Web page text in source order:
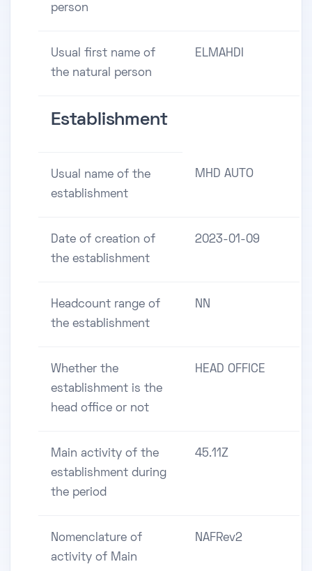
person
Usual first name of
the natural person
ELMAHDI
Establishment
Usual name of the
establishment
MHD AUTO
Date of creation of
the establishment
2023-01-09
Headcount range of
the establishment
NN
Whether the
establishment is the
head office or not
HEAD OFFICE
Main activity of the
establishment during
the period
45.11Z
Nomenclature of
activity of Main
NAFRev2